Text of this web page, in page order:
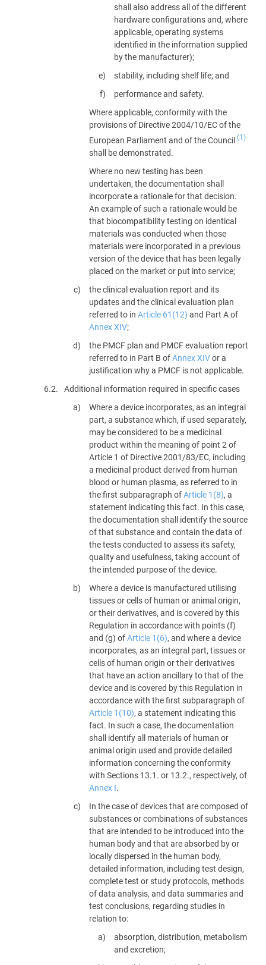
shall also address all of the different
hardware configurations and, where
applicable, operating systems
identified in the information supplied
by the manufacturer);
stability, including shelf life; and
performance and safety.
Where applicable, conformity with the
provisions of Directive 2004/10/EC of the
European Parliament and of the Council (1)
shall be demonstrated.
Where no new testing has been
undertaken, the documentation shall
incorporate a rationale for that decision.
An example of such a rationale would be
that biocompatibility testing on identical
materials was conducted when those
materials were incorporated in a previous
version of the device that has been legally
placed on the market or put into service;
the clinical evaluation report and its
updates and the clinical evaluation plan
referred to in Article 61(12) and Part A of
Annex XIV;
the PMCF plan and PMCF evaluation report
referred to in Part B ofAnnex XIVor a
justification why a PMCF is not applicable.
6.2.
Additional information required in specific cases
Where a device incorporates, as an integral
part, a substance which, if used separately,
may be considered to be a medicinal
product within the meaning of point 2 of
Article 1 of Directive 2001/83/EC, including
a medicinal product derived from human
blood or human plasma, as referred to in
the first subparagraph ofArticle 1(8), a
statement indicating this fact. In this case,
the documentation shall identify the source
of that substance and contain the data of
the tests conducted to assess its safety,
quality and usefulness, taking account of
the intended purpose of the device.
Where a device is manufactured utilising
tissues or cells of human or animal origin,
or their derivatives, and is covered by this
Regulation in accordance with points (f)
and (g) ofArticle 1(6), and where a device
incorporates, as an integral part, tissues or
cells of human origin or their derivatives
that have an action ancillary to that of the
device and is covered by this Regulation in
accordance with the first subparagraph of
Article 1(10), a statement indicating this
fact. In such a case, the documentation
shall identify all materials of human or
animal origin used and provide detailed
information concerning the conformity
with Sections 13.1. or 13.2., respectively, of
Annex I.
In the case of devices that are composed of
substances or combinations of substances
that are intended to be introduced into the
human body and that are absorbed by or
locally dispersed in the human body,
detailed information, including test design,
complete test or study protocols, methods
of data analysis, and data summaries and
test conclusions, regarding studies in
relation to:
absorption, distribution, metabolism
and excretion;